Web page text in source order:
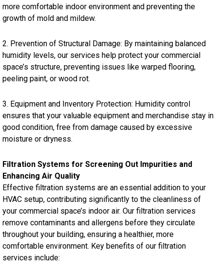
more comfortable indoor environment and preventing the
growth of mold and mildew.
2. Prevention of Structural Damage: By maintaining balanced
humidity levels, our services help protect your commercial
space’s structure, preventing issues like warped flooring,
peeling paint, or wood rot.
3. Equipment and Inventory Protection: Humidity control
ensures that your valuable equipment and merchandise stay in
good condition, free from damage caused by excessive
moisture or dryness.
Filtration Systems for Screening Out Impurities and
Enhancing Air Quality
Effective filtration systems are an essential addition to your
HVAC setup, contributing significantly to the cleanliness of
your commercial space’s indoor air. Our filtration services
remove contaminants and allergens before they circulate
throughout your building, ensuring a healthier, more
comfortable environment. Key benefits of our filtration
services include: